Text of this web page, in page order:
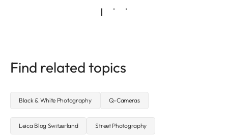
Find related topics
Black & White Photography Q-Cameras
Leica Blog Switzerland Street Photography